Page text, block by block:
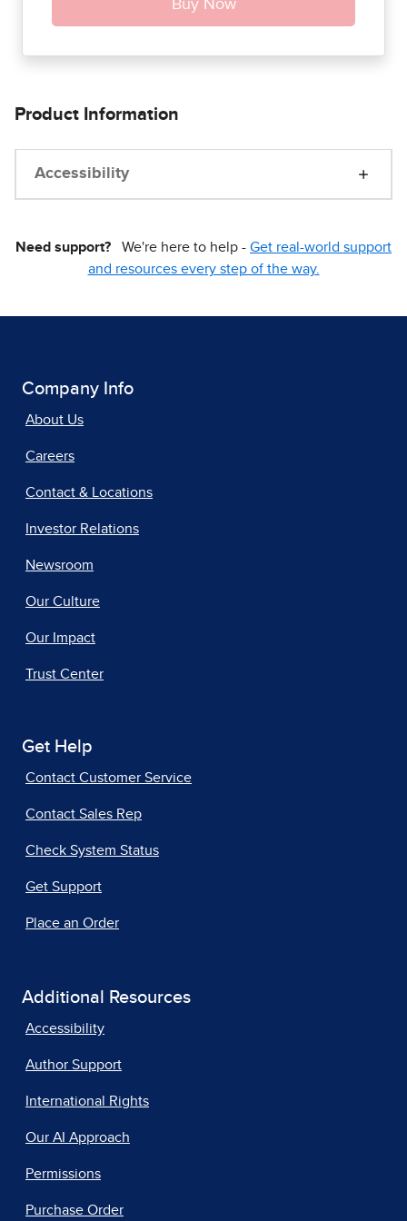
Product Information
Accessibility
Need support? We're here to help - Get real-world support
and resources every step of the way.
Company Info
About Us
Careers
Contact & Locations
Investor Relations
Newsroom
Our Culture
Our Impact
Trust Center
Get Help
Contact Customer Service
Contact Sales Rep
Check System Status
Get Support
Place an Order
Additional Resources
Accessibility
Author Support
International Rights
Our AI Approach
Permissions
Purchase Order